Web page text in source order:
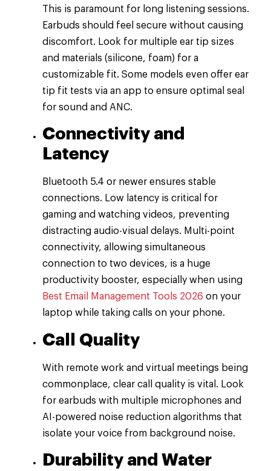
This is paramount for long listening sessions.
Earbuds should feel secure without causing
discomfort. Look for multiple ear tip sizes
and materials (silicone, foam) for a
customizable fit. Some models even offer ear
tip fit tests via an app to ensure optimal seal
for sound and ANC.
Connectivity and
Latency
Bluetooth 5.4 or newer ensures stable
connections. Low latency is critical for
gaming and watching videos, preventing
distracting audio-visual delays. Multi-point
connectivity, allowing simultaneous
connection to two devices, is a huge
productivity booster, especially when using
Best Email Management Tools 2026 on your
laptop while taking calls on your phone.
Call Quality
With remote work and virtual meetings being
commonplace, clear call quality is vital. Look
for earbuds with multiple microphones and
AI-powered noise reduction algorithms that
isolate your voice from background noise.
Durability and Water